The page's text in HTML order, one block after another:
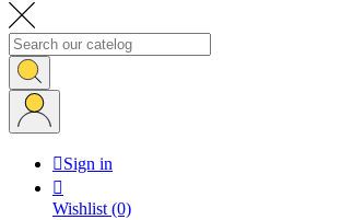
Sign in

Wishlist (0)